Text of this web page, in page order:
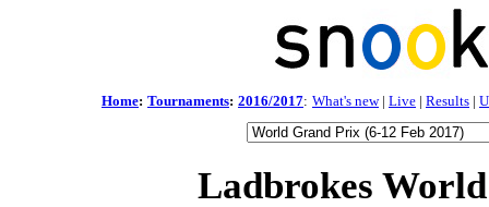
Home: Tournaments: 2016/2017: What's new| Live | Results |
Ladbrokes